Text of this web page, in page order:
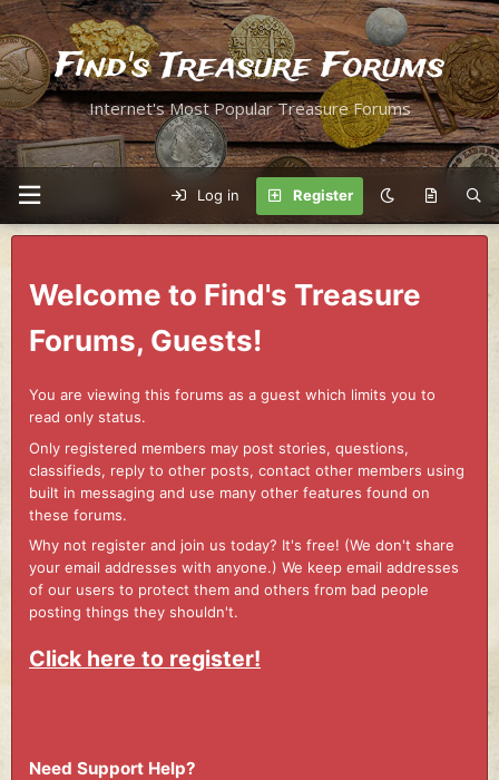
Find's Treasure Forums
Internet's Most Popular Treasure Forums
Log in Register
Welcome to Find's Treasure
Forums, Guests!
You are viewing this forums as a guest which limits you to
read only status.
Only registered members may post stories, questions,
classifieds, reply to other posts, contact other members using
built in messaging and use many other features found on
these forums.
Why not register and join us today? It's free! (We don't share
your email addresses with anyone.) We keep email addresses
of our users to protect them and others from bad people
posting things they shouldn't.
Click here to register!
Need Support Help?